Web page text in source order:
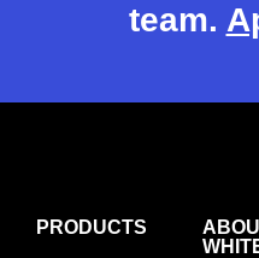
team.
PRODUCTS